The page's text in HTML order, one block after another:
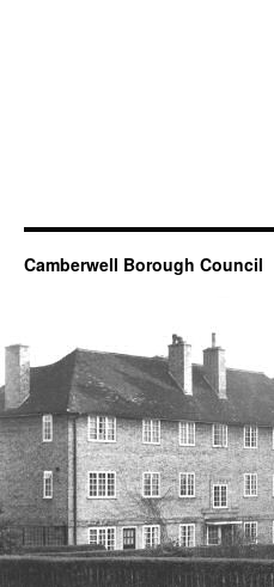
Camberwell Borough Council